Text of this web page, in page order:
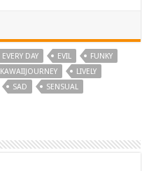
EVERY DAY EVIL
FUNKY
KAWAIIJOURNEY
LIVELY
SAD
SENSUAL